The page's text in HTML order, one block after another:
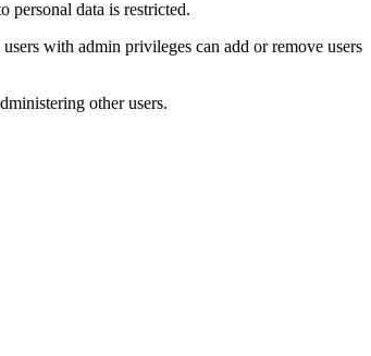
personal data is restricted.
with admin privileges can add or remove users
other users.